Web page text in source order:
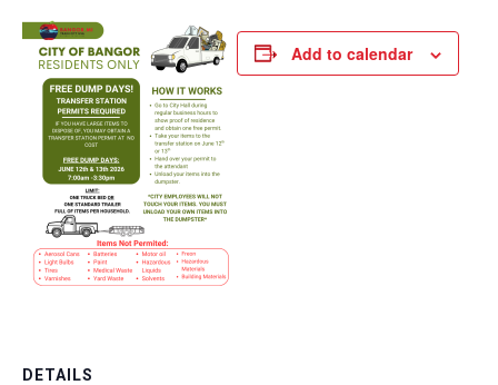
Add to calendar
DETAILS